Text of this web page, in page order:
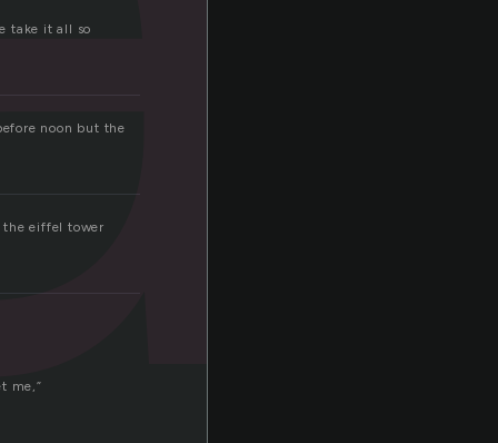
take it all so
noon but the
eiffel tower
me,”